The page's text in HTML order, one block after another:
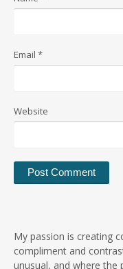
Email *
Website
My passion is creating
compliment and
unusual, and where the